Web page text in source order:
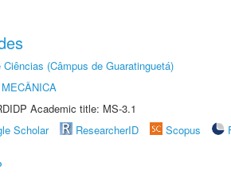
(Câmpus de Guaratinguetá)
Academic title: MS-3.1
Scholar ResearcherID Scopus